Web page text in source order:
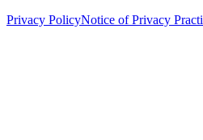
Privacy PolicyNotice of Privacy